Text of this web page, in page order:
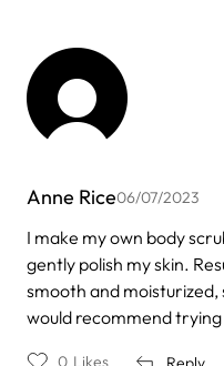
Anne Rice06/07/2023
I make my own body
gently polish my skin.
smooth and moisturized,
would recommend trying
0 Likes